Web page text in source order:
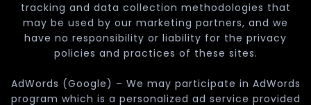
tracking and data collection methodologies that
may be used by our marketing partners, and we
have no responsibility or liability for the privacy
policies and practices of these sites.
AdWords (Google) – We may participate in AdWords
program which is a personalized ad service provided